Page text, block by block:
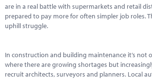
are in a real battle with supermarkets and retail
prepared to pay more for often simpler job roles.
uphill struggle.
In construction and building maintenance it’s not
where there are growing shortages but
recruit architects, surveyors and planners. Local